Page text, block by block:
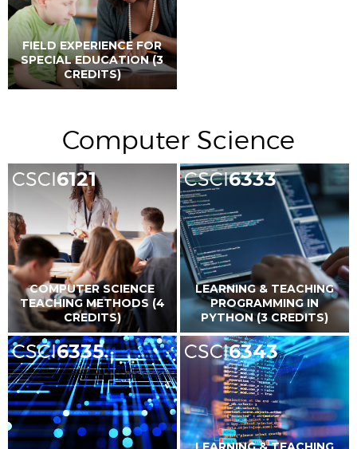
FIELD EXPERIENCE FOR
SPECIAL EDUCATION (3
CREDITS)
Computer Science
CSCI6121
COMPUTER SCIENCE
TEACHING METHODS (4
CREDITS)
CSCI6333
LEARNING & TEACHING
PROGRAMMING IN
PYTHON (3 CREDITS)
CSCI6335 CSCI6343